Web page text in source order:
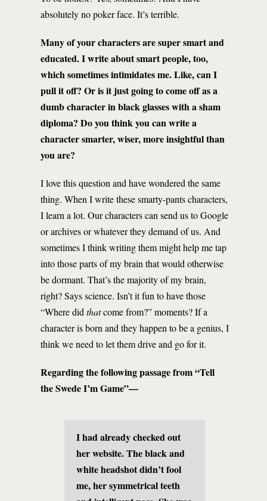
absolutely no poker face. It’s terrible.
Many of your characters are super smart and
educated. I write about smart people, too,
which sometimes intimidates me. Like, can I
pull it off? Or is it just going to come off as a
dumb character in black glasses with a sham
diploma? Do you think you can write a
character smarter, wiser, more insightful than
you are?
I love this question and have wondered the same
thing. When I write these smarty-pants characters,
I learn a lot. Our characters can send us to Google
or archives or whatever they demand of us. And
sometimes I think writing them might help me tap
into those parts of my brain that would otherwise
be dormant. That’s the majority of my brain,
right? Says science. Isn’t it fun to have those
“Where did thatcome from?” moments? If a
character is born and they happen to be a genius, I
think we need to let them drive and go for it.
Regarding the following passage from “Tell
the Swede I’m Game”—
I had already checked out
her website. The black and
white headshot didn’t fool
me, her symmetrical teeth